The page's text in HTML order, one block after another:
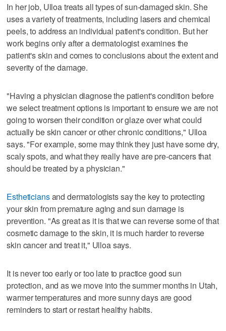
In her job, Ulloa treats all types of sun-damaged skin. She
uses a variety of treatments, including lasers and chemical
peels, to address an individual patient's condition. But her
work begins only after a dermatologist examines the
patient's skin and comes to conclusions about the extent and
severity of the damage.
"Having a physician diagnose the patient's condition before
we select treatment options is important to ensure we are not
going to worsen their condition or glaze over what could
actually be skin cancer or other chronic conditions," Ulloa
says. "For example, some may think they just have some dry,
scaly spots, and what they really have are pre-cancers that
should be treated by a physician."
Estheticiansand dermatologists say the key to protecting
your skin from premature aging and sun damage is
prevention. "As great as it is that we can reverse some of that
cosmetic damage to the skin, it is much harder to reverse
skin cancer and treat it," Ulloa says.
It is never too early or too late to practice good sun
protection, and as we move into the summer months in Utah,
warmer temperatures and more sunny days are good
reminders to start or restart healthy habits.